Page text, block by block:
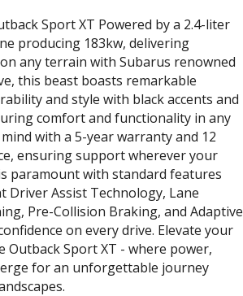
Sport XT Powered by a 2.4-liter
producing 183kw, delivering
any terrain with Subarus renowned
this beast boasts remarkable
and style with black accents and
comfort and functionality in any
with a 5-year warranty and 12
ensuring support wherever your
paramount with standard features
Driver Assist Technology, Lane
Pre-Collision Braking, and Adaptive
on every drive. Elevate your
Outback Sport XT - where power,
for an unforgettable journey